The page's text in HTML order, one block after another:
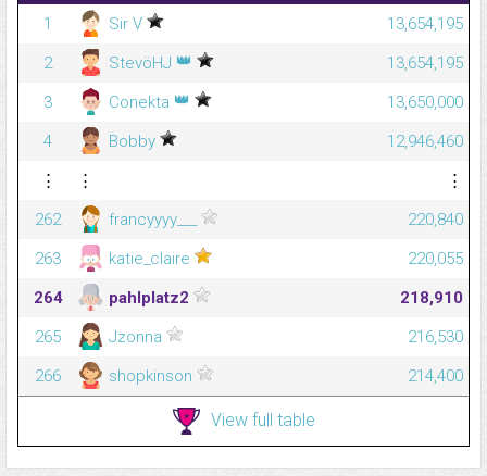
1
Sir V
13,654,195
2
StevöHJ 👑
13,654,195
3
Conekta 👑
13,650,000
4
Bobby
12,946,460
⋮
⋮
⋮
262
francyyyy___
220,840
263
katie_claire
220,055
264
pahlplatz2
218,910
265
Jzonna
216,530
266
shopkinson 214,400
View full table